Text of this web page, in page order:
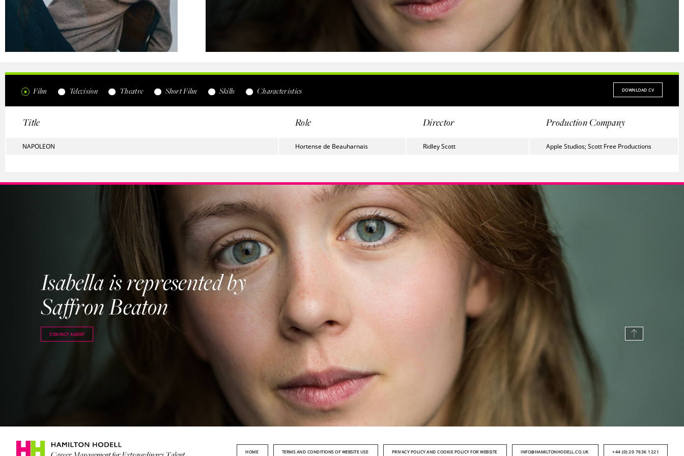
Film Television Theatre Short Film Skills Characteristics DOWNLOAD CV
Title Role Director Production Company
NAPOLEON Hortense de Beauharnais Ridley Scott Apple Studios; Scott Free Productions
Isabella is represented by
Saffron Beaton
CONTACT AGENT
HOME TERMS AND CONDITIONS OF WEBSITE USE PRIVACY POLICY AND COOKIE POLICY FOR WEBSITE INFO@HAMILTONHODELL.CO.UK +44 (0) 20 7636 1221